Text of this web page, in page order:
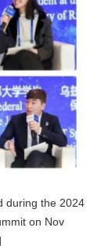
during the 2024
on Nov